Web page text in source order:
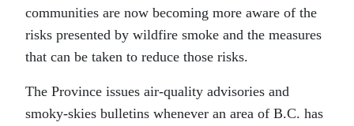
communities are now becoming more aware of the
risks presented by wildfire smoke and the measures
that can be taken to reduce those risks.
The Province issues air-quality advisories and
smoky-skies bulletins whenever an area of B.C. has